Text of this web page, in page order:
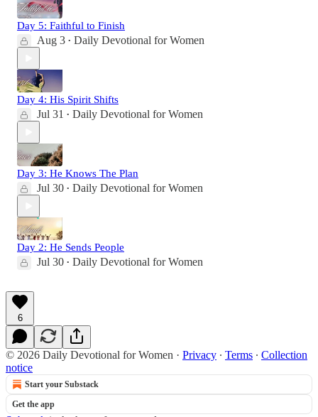
Day 5: Faithful to Finish
Aug 3 • Daily Devotional for Women
Day 4: His Spirit Shifts
Jul 31 • Daily Devotional for Women
Day 3: He Knows The Plan
Jul 30 • Daily Devotional for Women
Day 2: He Sends People
Jul 30 • Daily Devotional for Women
6
© 2026 Daily Devotional for Women · Privacy ∙ Terms ∙ Collection
notice
Start your Substack
Get the app